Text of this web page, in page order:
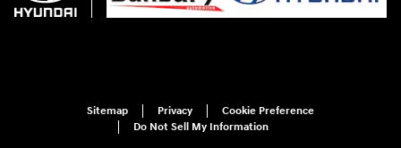
Sitemap Privacy
Cookie Preference
Do Not Sell My Information